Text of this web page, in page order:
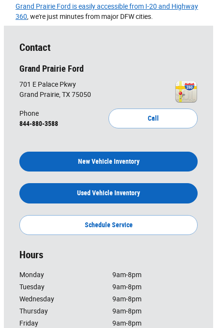
Grand Prairie Ford is easily accessible from I-20 and Highway
360 , we're just minutes from major DFW cities.
Contact
Grand Prairie Ford
701 E Palace Pkwy
Grand Prairie TX 75050
Call
Phone
844-880-3588
New Vehicle Inventory
Used Vehicle Inventory
Schedule Service
Hours
Monday
9am-8pm
Tuesday
9am-8pm
Wednesday
9am-8pm
Thursday
9am-8pm
Friday
9am-8pm